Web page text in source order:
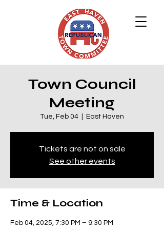
Town Council
Meeting
Tue, Feb 04 East Haven
Tickets are not on sale
See other events
Time & Location
Feb 04, 2025, 7:30 PM – 9:30 PM